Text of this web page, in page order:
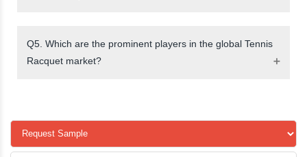
Q5. Which are the prominent players in the global Tennis
Racquet market?